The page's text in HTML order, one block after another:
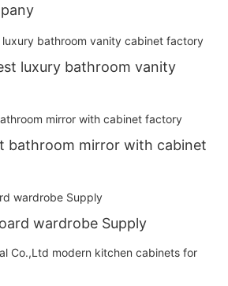
luxury bathroom vanity
bathroom mirror with cabinet
wardrobe Supply